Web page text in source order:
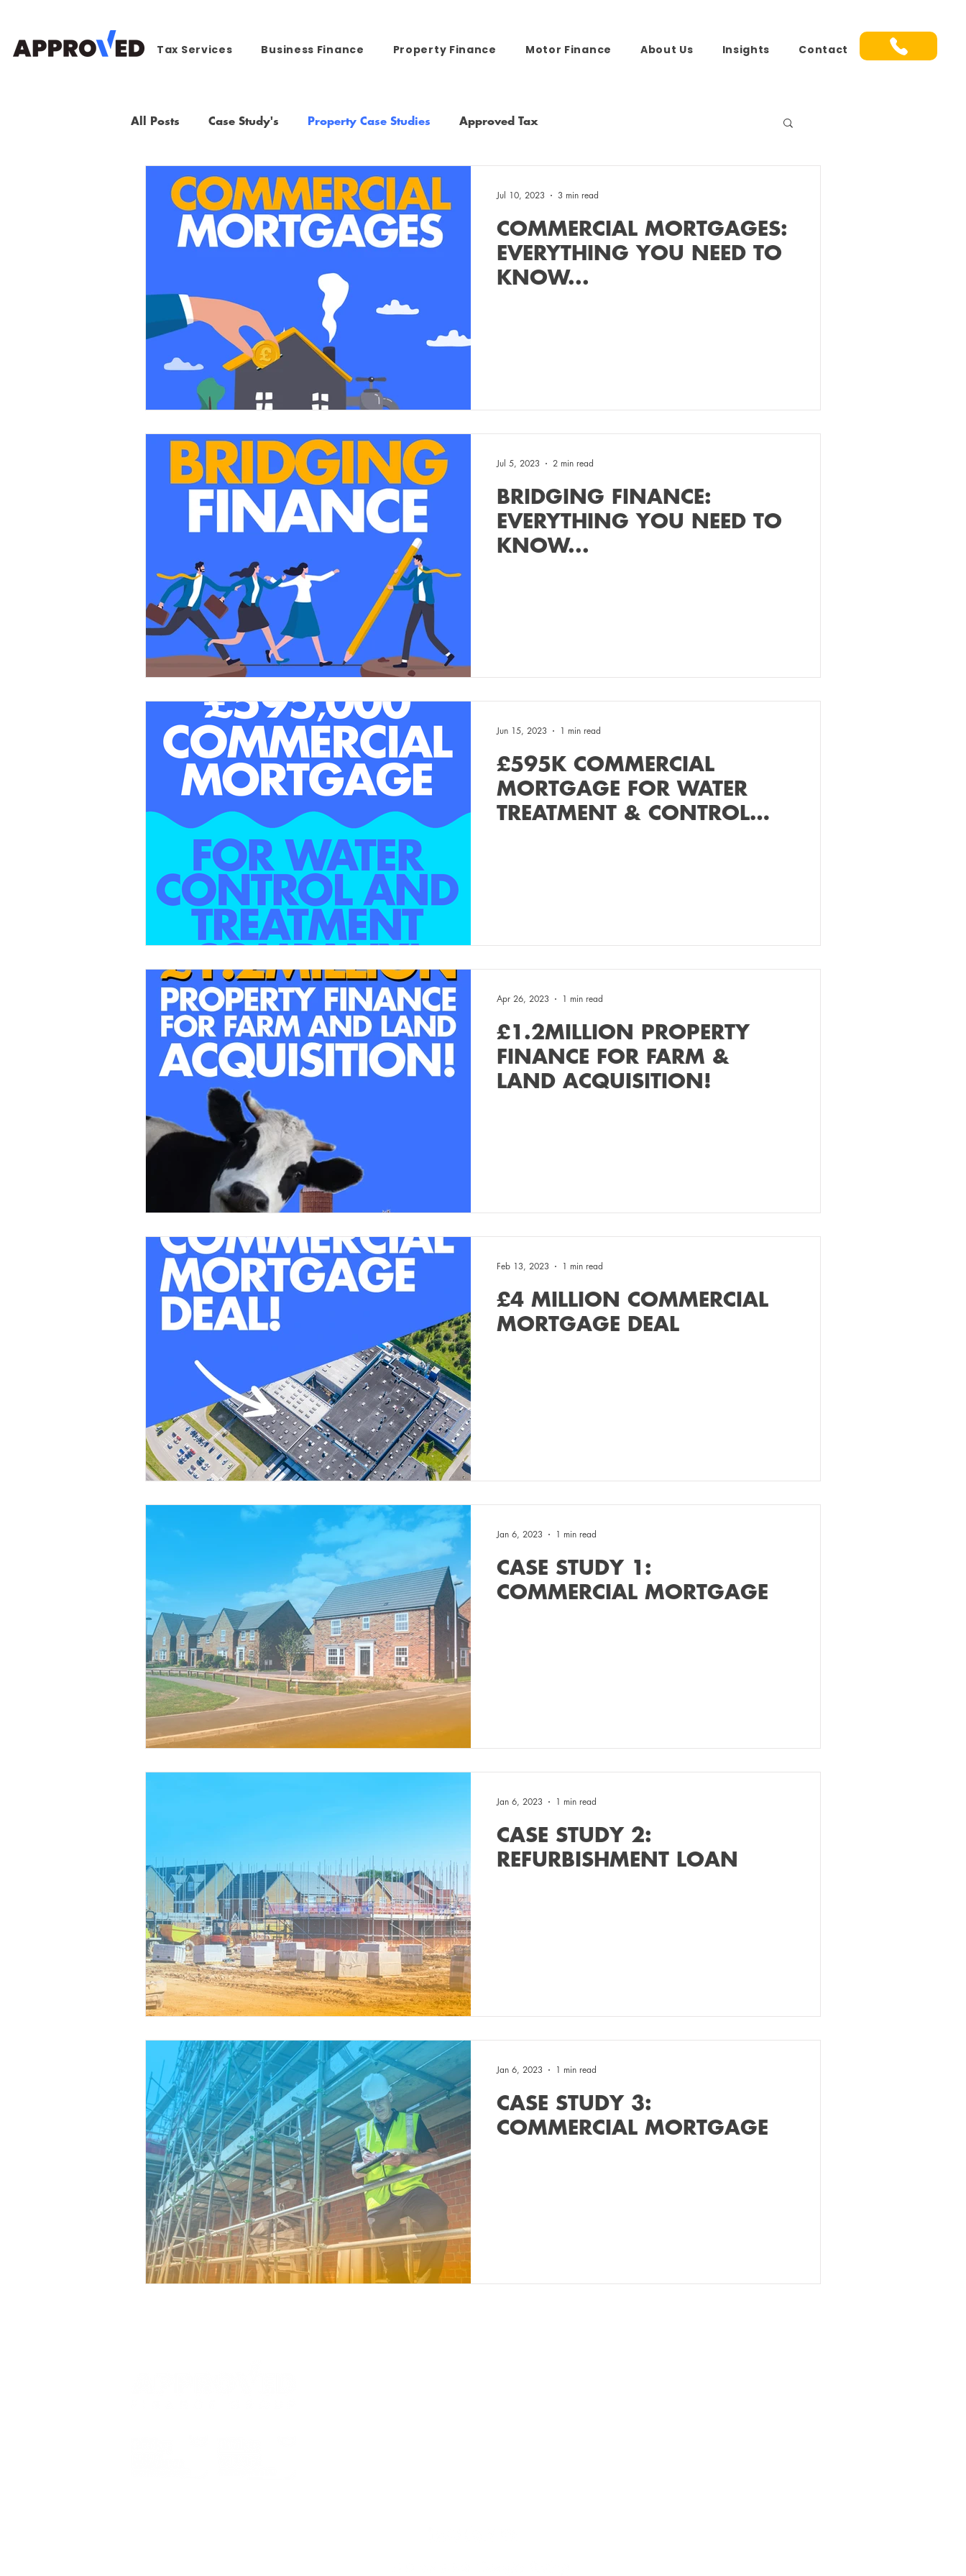
Tax Services Business Finance Property Finance Motor Finance About Us Insights Contact
All Posts Case Study's Property Case Studies Approved Tax
COMMERCIAL MORTGAGES:
EVERYTHING YOU NEED TO
KNOW...
Jul 10, 2023 3 min read
BRIDGING FINANCE:
EVERYTHING YOU NEED TO
KNOW...
Jul 5, 2023 2 min read
£595K COMMERCIAL
MORTGAGE FOR WATER
TREATMENT & CONTROL
Jun 15, 2023 1 min read
£1.2MILLION PROPERTY
FINANCE FOR FARM &
LAND ACQUISITION!
Apr 26, 2023 1 min read
£4 MILLION COMMERCIAL
MORTGAGE DEAL
Feb 13, 2023 1 min read
CASE STUDY 1:
COMMERCIAL MORTGAGE
Jan 6, 2023 1 min read
CASE STUDY 2:
REFURBISHMENT LOAN
Jan 6, 2023 1 min read
CASE STUDY 3:
COMMERCIAL MORTGAGE
Jan 6, 2023 1 min read